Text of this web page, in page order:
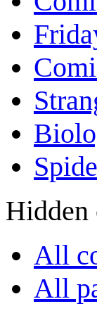
Hidden
All
All